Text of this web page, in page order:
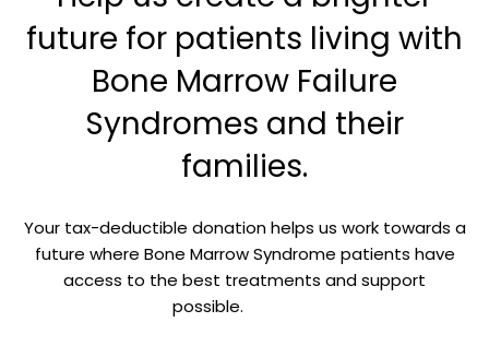
future for patients living with
Bone Marrow Failure
Syndromes and their
families.
Your tax-deductible donation helps us work towards a
future where Bone Marrow Syndrome patients have
access to the best treatments and support
possible.